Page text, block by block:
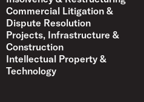
Commercial Litigation &
Dispute Resolution
Projects, Infrastructure &
Construction
Intellectual Property &
Technology